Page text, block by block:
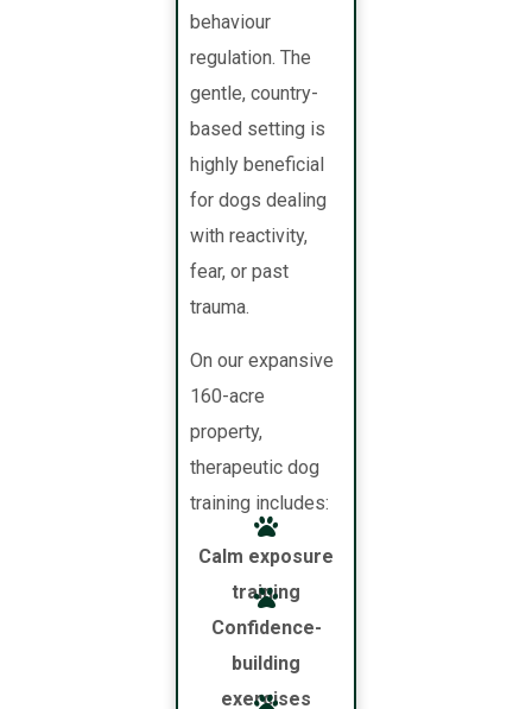
behaviour
regulation. The
gentle, country-
based setting is
highly beneficial
for dogs dealing
with reactivity,
fear, or past
trauma.
On our expansive
160-acre
property,
therapeutic dog
training includes:
Calm exposure
training
Confidence-
building
exercises